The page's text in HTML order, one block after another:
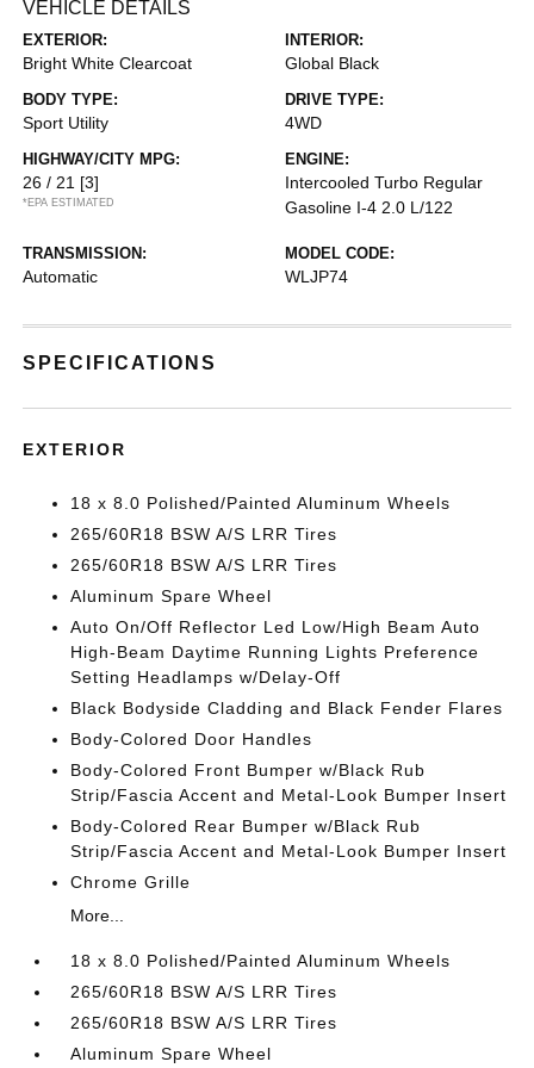
VEHICLE DETAILS
EXTERIOR:
Bright White Clearcoat
INTERIOR:
Global Black
BODY TYPE:
Sport Utility
DRIVE TYPE:
4WD
HIGHWAY/CITY MPG:
26 / 21 [3]
*EPA ESTIMATED
ENGINE:
Intercooled Turbo Regular
Gasoline I-4 2.0 L/122
TRANSMISSION:
Automatic
MODEL CODE:
WLJP74
SPECIFICATIONS
EXTERIOR
18 x 8.0 Polished/Painted Aluminum Wheels
265/60R18 BSW A/S LRR Tires
265/60R18 BSW A/S LRR Tires
Aluminum Spare Wheel
Auto On/Off Reflector Led Low/High Beam Auto
High-Beam Daytime Running Lights Preference
Setting Headlamps w/Delay-Off
Black Bodyside Cladding and Black Fender Flares
Body-Colored Door Handles
Body-Colored Front Bumper w/Black Rub
Strip/Fascia Accent and Metal-Look Bumper Insert
Body-Colored Rear Bumper w/Black Rub
Strip/Fascia Accent and Metal-Look Bumper Insert
Chrome Grille
More...
18 x 8.0 Polished/Painted Aluminum Wheels
265/60R18 BSW A/S LRR Tires
265/60R18 BSW A/S LRR Tires
Aluminum Spare Wheel